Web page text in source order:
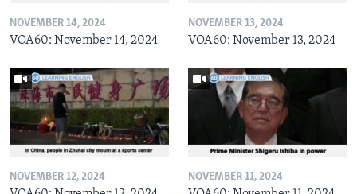
NOVEMBER 14, 2024
VOA60: November 14, 2024
NOVEMBER 13, 2024
VOA60: November 13, 2024
NOVEMBER 12, 2024 NOVEMBER 11, 2024